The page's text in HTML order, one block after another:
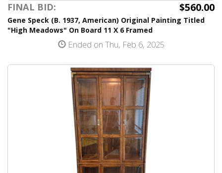
FINAL BID: $560.00
Gene Speck (B. 1937, American) Original Painting Titled
"High Meadows" On Board 11 X 6 Framed
Ended on Thu, Feb 6, 2025